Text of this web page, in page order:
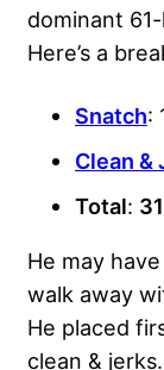
dominant
Here’s a
Snatch:
Clean &
Total:
He may
walk away
He placed
clean &